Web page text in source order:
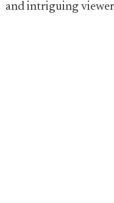
and intriguing